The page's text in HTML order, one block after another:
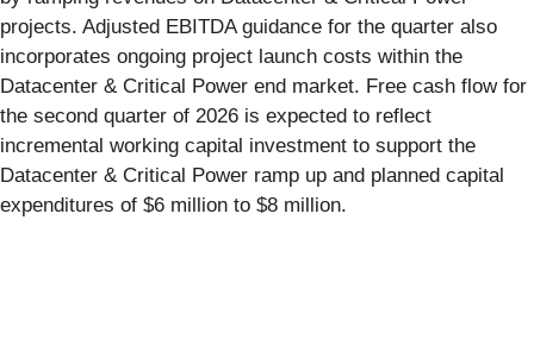
projects. Adjusted EBITDA guidance for the quarter also
incorporates ongoing project launch costs within the
Datacenter & Critical Power end market. Free cash flow for
the second quarter of 2026 is expected to reflect
incremental working capital investment to support the
Datacenter & Critical Power ramp up and planned capital
expenditures of $6 million to $8 million.